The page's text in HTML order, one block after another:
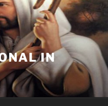
IN